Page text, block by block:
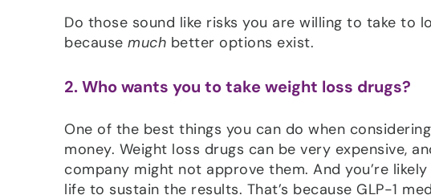
Do those sound like risks you are willing to take to
because much better options exist.
2. Who wants you to take weight loss drugs?
One of the best things you can do when
money. Weight loss drugs can be very expensive,
company might not approve them. And you’re
life to sustain the results. That’s because GLP-1